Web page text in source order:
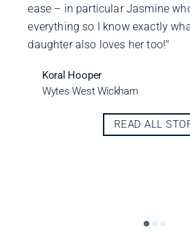
ease – in particular Jasmine
everything so I know exactly
daughter also loves her too!"
Koral Hooper
Wytes West Wickham
READ ALL